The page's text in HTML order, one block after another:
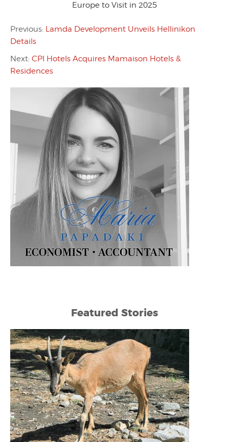
Europe to Visit in 2025
Previous: Lamda Development Unveils Hellinikon
Details
Next: CPI Hotels Acquires Mamaison Hotels &
Residences
Featured Stories